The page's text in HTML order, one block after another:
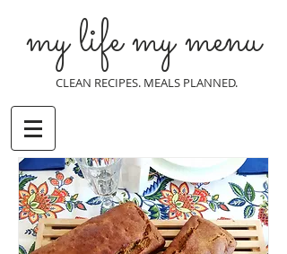
my life my menu
CLEAN RECIPES. MEALS PLANNED.